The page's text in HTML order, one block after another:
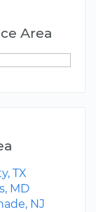
Area
TX
MD
NJ